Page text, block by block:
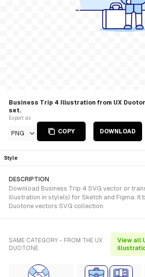
Business Trip 4 Illustration from UX
set.
Export as
PNG COPY DOWNLOAD
Style
DESCRIPTION
Download Business Trip 4 SVG vector or
illustration in style(s) for Sketch and Figma. It
Duotone vectors SVG collection.
SAME CATEGORY - FROM THE UX
DUOTONE
View all